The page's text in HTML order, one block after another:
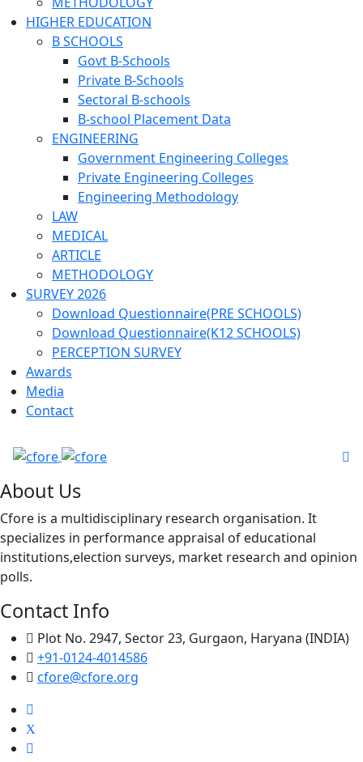
HIGHER EDUCATION
B SCHOOLS
Govt B-Schools
Private B-Schools
Sectoral B-schools
B-school Placement Data
ENGINEERING
Government Engineering Colleges
Private Engineering Colleges
Engineering Methodology
LAW
MEDICAL
ARTICLE
METHODOLOGY
SURVEY 2026
Download Questionnaire(PRE SCHOOLS)
Download Questionnaire(K12 SCHOOLS)
PERCEPTION SURVEY
Awards
Media
Contact
About Us
Cfore is a multidisciplinary research organisation. It
specializes in performance appraisal of educational
institutions,election surveys, market research and opinion
polls.
Contact Info
Plot No. 2947, Sector 23, Gurgaon, Haryana (INDIA)
+91-0124-4014586
cfore@cfore.org
X